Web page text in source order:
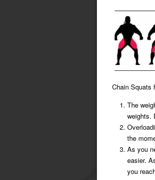
Chain Squats
The
weights.
the
As you
easier.
you